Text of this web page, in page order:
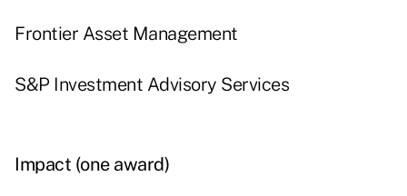
Frontier Asset Management
S&P Investment Advisory Services
Impact (one award)